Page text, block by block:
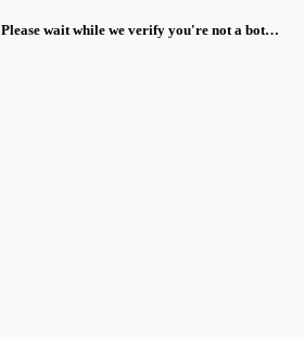
Please wait while we verify you're not a bot…